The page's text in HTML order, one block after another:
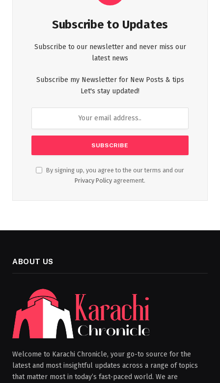
Subscribe to Updates
Subscribe to our newsletter and never miss our
latest news
Subscribe my Newsletter for New Posts & tips
Let's stay updated!
By signing up, you agree to the our terms and our
Privacy Policy agreement.
ABOUT US
Welcome to Karachi Chronicle, your go-to source for the
latest and most insightful updates across a range of topics
that matter most in today’s fast-paced world. We are